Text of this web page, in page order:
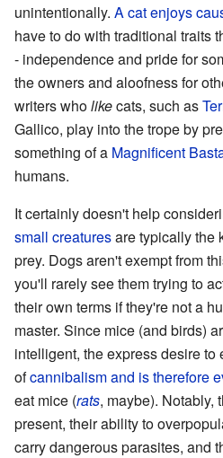
unintentionally. A cat enjoys
have to do with traditional traits
- independence and pride for
the owners and aloofness for
writers wholikecats, such as
Gallico, play into the trope by
something of a Magnificent
humans.
It certainly doesn't help
small creaturesare typically the
prey. Dogs aren't exempt from
you'll rarely see them trying to
their own terms if they're not a
master. Since mice (and birds)
intelligent, the express desire to
ofcannibalismand is therefore
eat mice (rats, maybe). Notably,
present, their ability to
carry dangerous parasites, and